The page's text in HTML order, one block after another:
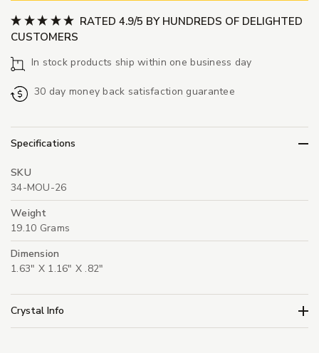
RATED 4.9/5 BY HUNDREDS OF DELIGHTED
CUSTOMERS
In stock products ship within one business day
30 day money back satisfaction guarantee
Specifications
SKU
34-MOU-26
Weight
19.10 Grams
Dimension
1.63" X 1.16" X .82"
Crystal Info